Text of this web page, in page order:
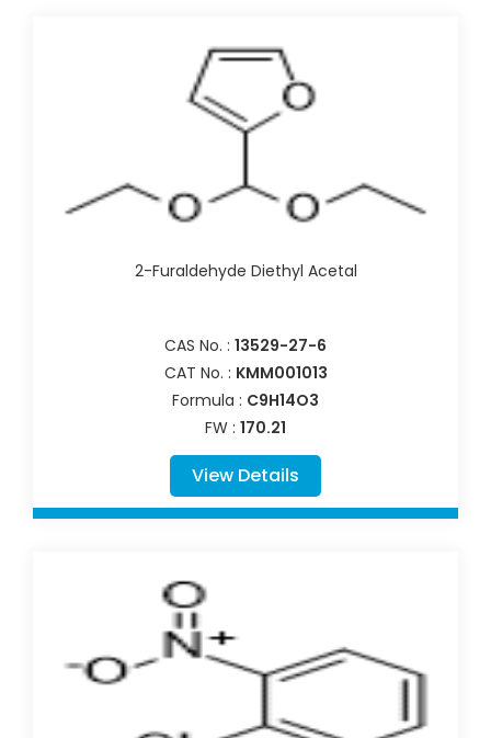
2-Furaldehyde Diethyl Acetal
CAS No. : 13529-27-6
CAT No. : KMM001013
Formula : C9H14O3
FW : 170.21
View Details